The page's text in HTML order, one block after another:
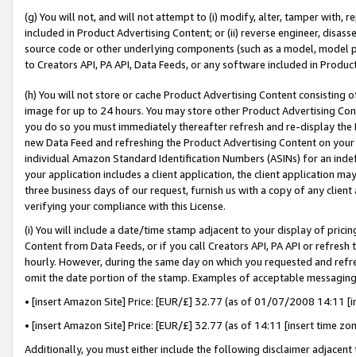
(g) You will not, and will not attempt to (i) modify, alter, tamper with,
included in Product Advertising Content; or (ii) reverse engineer,
source code or other underlying components (such as a model,
to Creators API, PA API, Data Feeds, or any software included in
(h) You will not store or cache Product Advertising Content
image for up to 24 hours. You may store other Product Advertising
you do so you must immediately thereafter refresh and re-display the
new Data Feed and refreshing the Product Advertising Content on
individual Amazon Standard Identification Numbers (ASINs) for an
your application includes a client application, the client application
three business days of our request, furnish us with a copy of any
verifying your compliance with this License.
(i) You will include a date/time stamp adjacent to your display of
Content from Data Feeds, or if you call Creators API, PA API or
hourly. However, during the same day on which you requested and
omit the date portion of the stamp. Examples of acceptable
• [insert Amazon Site] Price: [EUR/£] 32.77 (as of 01/07/2008 14:11
• [insert Amazon Site] Price: [EUR/£] 32.77 (as of 14:11 [insert time
Additionally, you must either include the following disclaimer